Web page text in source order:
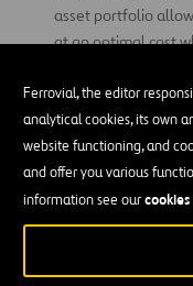
Ferrovial, the editor
analytical cookies, its own
website functioning, and
and offer you various
information see our
asset portfolio
at an optimal cost